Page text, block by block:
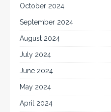
October 2024
September 2024
August 2024
July 2024
June 2024
May 2024
April 2024